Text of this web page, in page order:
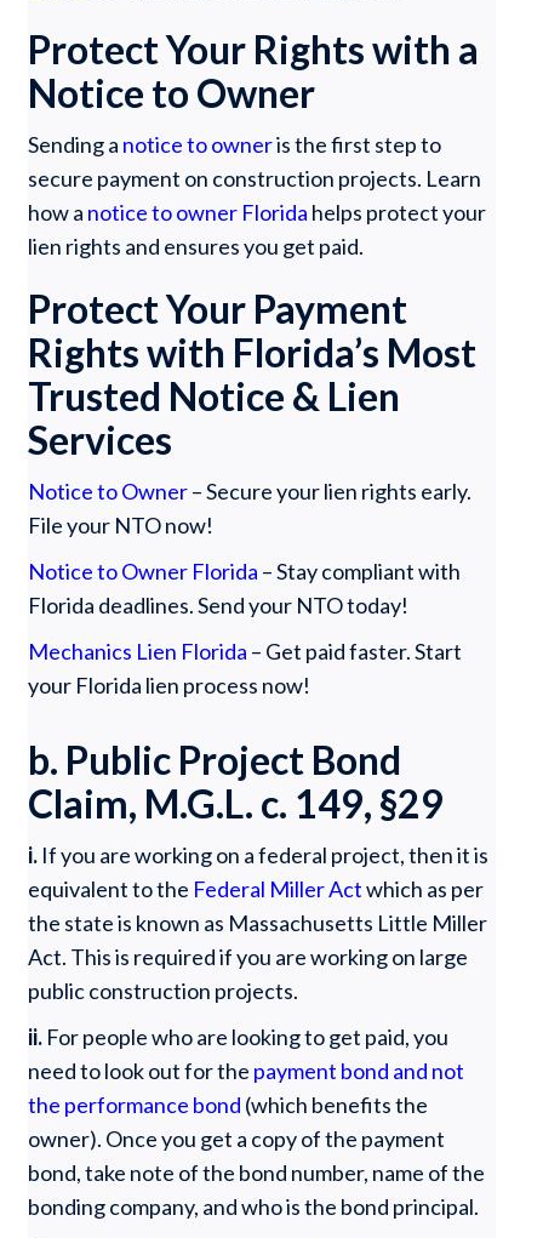
Protect Your Rights with a
Notice to Owner
Sending a notice to owneris the first step to
secure payment on construction projects. Learn
how a notice to owner Florida helps protect your
lien rights and ensures you get paid.
Protect Your Payment
Rights with Florida’s Most
Trusted Notice & Lien
Services
Notice to Owner– Secure your lien rights early.
File your NTO now!
Notice to Owner Florida – Stay compliant with
Florida deadlines. Send your NTO today!
Mechanics Lien Florida – Get paid faster. Start
your Florida lien process now!
b. Public Project Bond
Claim, M.G.L. c. 149, §29
i. If you are working on a federal project, then it is
equivalent to the Federal Miller Actwhich as per
the state is known as Massachusetts Little Miller
Act. This is required if you are working on large
public construction projects.
ii. For people who are looking to get paid, you
need to look out for the payment bond and not
the performance bond (which benefits the
owner). Once you get a copy of the payment
bond, take note of the bond number, name of the
bonding company, and who is the bond principal.